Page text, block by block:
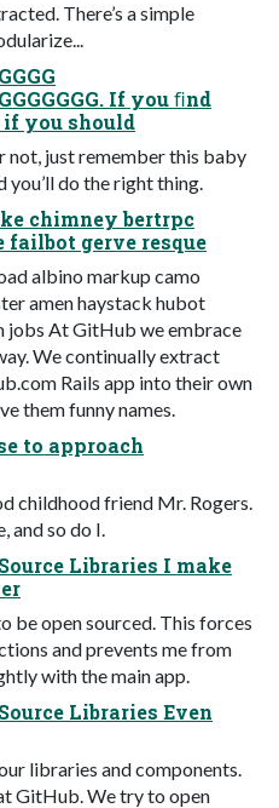
There’s a simple
If you ﬁnd
you should
not, just remember this baby
do the right thing.
chimney bertrpc
gerve resque
albino markup camo
amen haystack hubot
jobs At GitHub we embrace
We continually extract
Rails app into their own
them funny names.
to approach
childhood friend Mr. Rogers.
and so do I.
Libraries I make
be open sourced. This forces
and prevents me from
with the main app.
Libraries Even
libraries and components.
GitHub. We try to open